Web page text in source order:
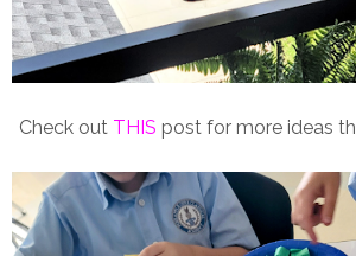
Check out THIS post for more ideas